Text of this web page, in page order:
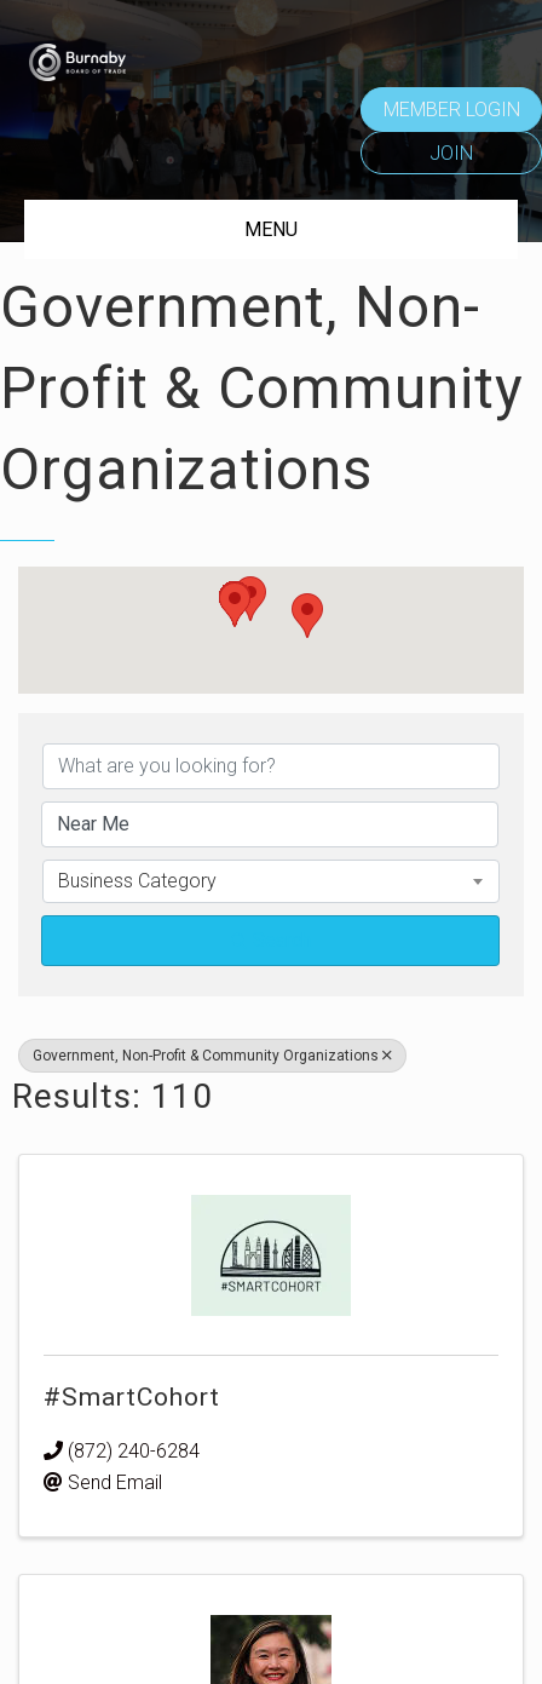
MEMBER LOGIN
JOIN
MENU
Government, Non-
Profit & Community
Organizations
{Directory Results}
Business Category
Government, Non-Profit & Community Organizations
Results: 110
#SmartCohort
(872) 240-6284
Send Email